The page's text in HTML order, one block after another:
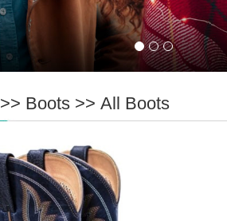
>> Boots >> All Boots